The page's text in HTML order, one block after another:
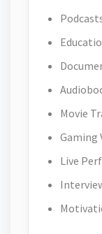
Movie
Gaming
Live